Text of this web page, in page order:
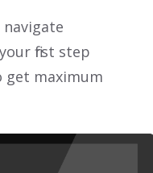
first step
get maximum